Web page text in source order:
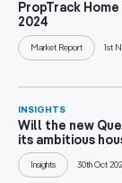
PropTrack
2024
Market Report 1st
INSIGHTS
Will the new
its ambitious
Insights 30th Oct